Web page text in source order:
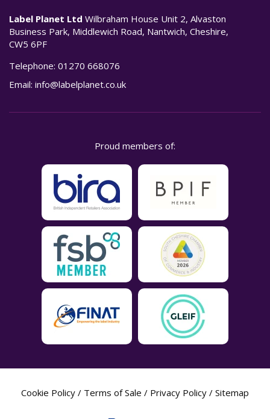
Label Planet Ltd Wilbraham House Unit 2, Alvaston
Business Park, Middlewich Road, Nantwich, Cheshire,
CW5 6PF
Telephone: 01270 668076
Email: info@labelplanet.co.uk
Proud members of:
Cookie Policy / Terms of Sale / Privacy Policy / Sitemap